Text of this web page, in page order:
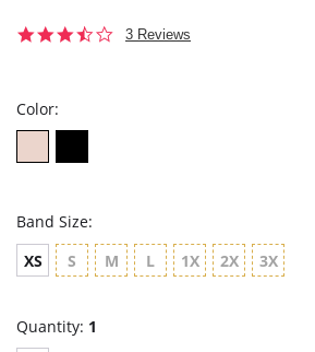
3.73 Reviews
Color:
Band Size:
XS S M L 1X 2X 3X
Quantity: 1